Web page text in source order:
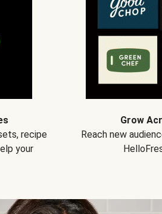
recipe
your
Grow
Reach new